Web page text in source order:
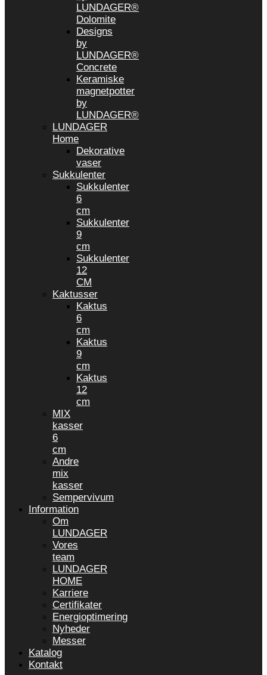
LUNDAGER®
Dolomite
Designs
by
LUNDAGER®
Concrete
Keramiske
magnetpotter
by
LUNDAGER®
LUNDAGER
Home
Dekorative
vaser
Sukkulenter
Sukkulenter
6
cm
Sukkulenter
9
cm
Sukkulenter
12
CM
Kaktusser
Kaktus
6
cm
Kaktus
9
cm
Kaktus
12
cm
MIX
kasser
6
cm
Andre
mix
kasser
Sempervivum
Information
Om
LUNDAGER
Vores
team
LUNDAGER
HOME
Karriere
Certifikater
Energioptimering
Nyheder
Messer
Katalog
Kontakt